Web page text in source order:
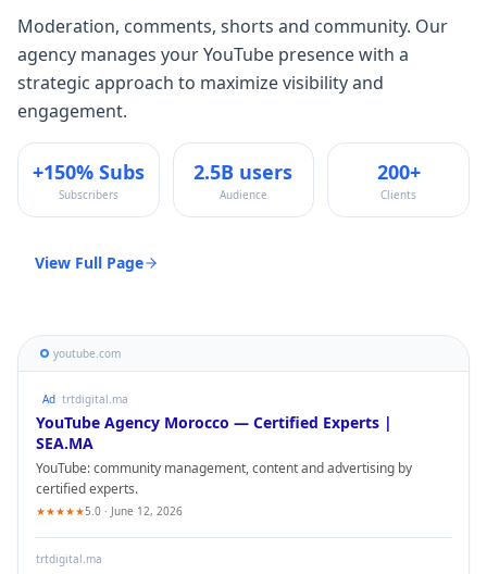
Moderation, comments, shorts and community. Our
agency manages yourYouTube presence with a
strategic approach to maximize visibility and
engagement.
+150% Subs
Subscribers
2.5B users
Audience
200+
Clients
View Full Page
youtube.com
Ad trtdigital.ma
YouTube Agency Morocco — Certified Experts |
SEA.MA
YouTube: community management, content and advertising by
certified experts.
★★★★★5.0 · June 12, 2026
trtdigital.ma